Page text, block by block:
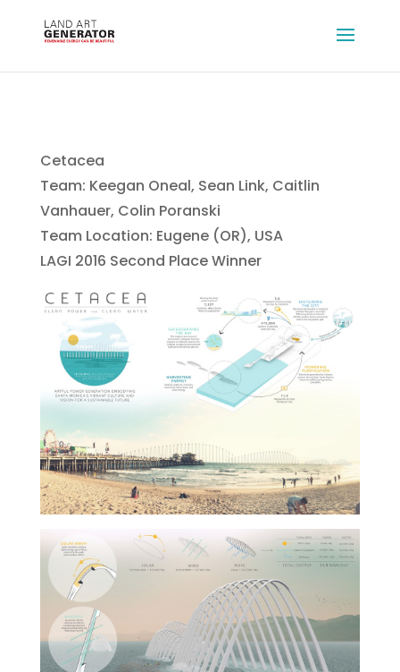
Cetacea
Team: Keegan Oneal, Sean Link, Caitlin
Vanhauer, Colin Poranski
Team Location: Eugene (OR), USA
LAGI 2016 Second Place Winner